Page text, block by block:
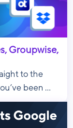
Groupwise,
to the
been ...